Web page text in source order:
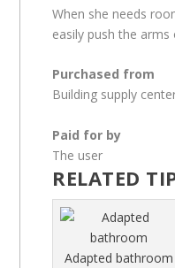
When she needs
easily push the
Purchased from
Building supply
Paid for by
The user
RELATED
Adapted bathroom